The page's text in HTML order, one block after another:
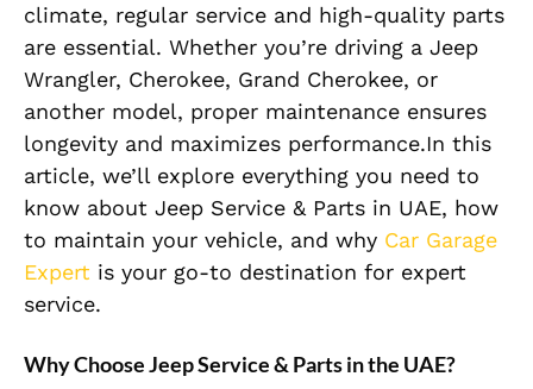
climate, regular service and high-quality parts
are essential. Whether you’re driving a Jeep
Wrangler, Cherokee, Grand Cherokee, or
another model, proper maintenance ensures
longevity and maximizes performance.In this
article, we’ll explore everything you need to
know about Jeep Service & Parts in UAE, how
to maintain your vehicle, and why Car Garage
Expert is your go-to destination for expert
service.
Why Choose Jeep Service & Parts in the UAE?